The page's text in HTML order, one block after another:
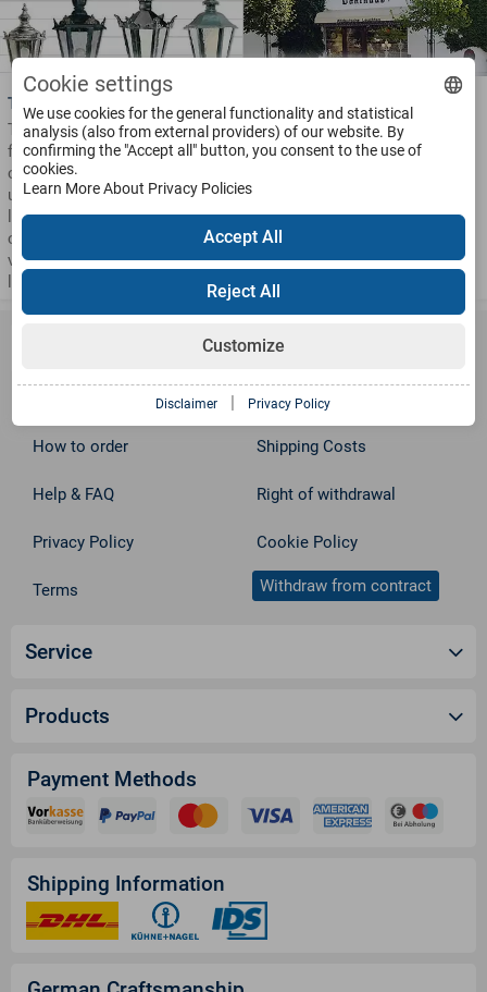
Types of Lighting Fixtures
These are the basic models
from our lighting series. They
can be manufactured into
upright or hanging wall
lanterns, into single or multi-
cluster pole lanterns and in
various types of pedestal
Opening Hours
Visit our large Showroom and
Factory in Ennepetal
from 8.00 to 16.00
Saturday and other times by
appointment.
Contact
How to order Shipping Costs
Help & FAQ Right of withdrawal
Privacy Policy Cookie Policy
Terms Withdraw from contract
Service
Products
Payment Methods
Shipping Information
Cookie settings
We use cookies for the general functionality and statistical
analysis (also from external providers) of our website. By
confirming the "Accept all" button, you consent to the use of
cookies.
Learn More About Privacy Policies
Customize
Reject All
Accept All
Disclaimer | Privacy Policy